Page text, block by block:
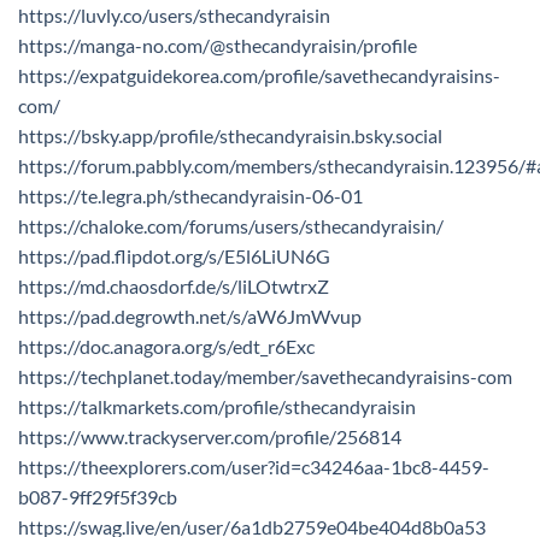
https://luvly.co/users/sthecandyraisin
https://manga-no.com/@sthecandyraisin/profile
https://expatguidekorea.com/profile/savethecandyraisins-
com/
https://bsky.app/profile/sthecandyraisin.bsky.social
https://forum.pabbly.com/members/sthecandyraisin.123956/
https://te.legra.ph/sthecandyraisin-06-01
https://chaloke.com/forums/users/sthecandyraisin/
https://pad.flipdot.org/s/E5l6LiUN6G
https://md.chaosdorf.de/s/liLOtwtrxZ
https://pad.degrowth.net/s/aW6JmWvup
https://doc.anagora.org/s/edt_r6Exc
https://techplanet.today/member/savethecandyraisins-com
https://talkmarkets.com/profile/sthecandyraisin
https://www.trackyserver.com/profile/256814
https://theexplorers.com/user?id=c34246aa-1bc8-4459-
b087-9ff29f5f39cb
https://swag.live/en/user/6a1db2759e04be404d8b0a53